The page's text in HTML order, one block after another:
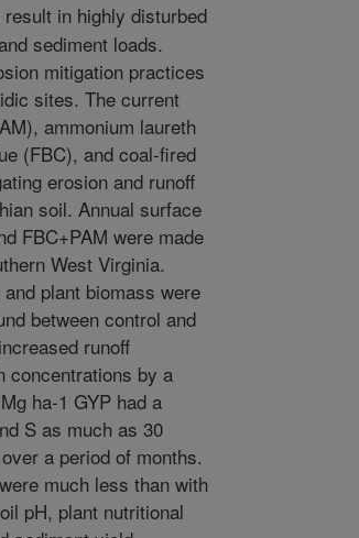
in highly disturbed
sediment loads.
mitigation practices
sites. The current
ammonium laureth
(FBC), and coal-fired
erosion and runoff
soil. Annual surface
FBC+PAM were made
West Virginia.
plant biomass were
between control and
runoff
concentrations by a
ha-1 GYP had a
S as much as 30
a period of months.
much less than with
pH, plant nutritional